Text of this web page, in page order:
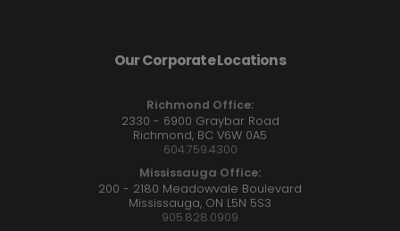
Our Corporate Locations
Richmond Office:
2330 - 6900 Graybar Road
Richmond, BC V6W 0A5
604.759.4300
Mississauga Office:
200 - 2180 Meadowvale Boulevard
Mississauga, ON L5N 5S3
905.828.0909